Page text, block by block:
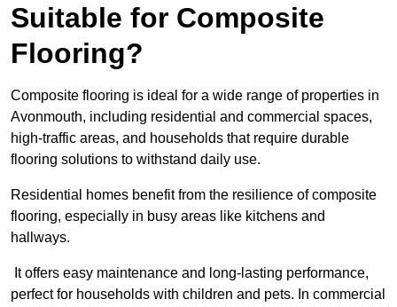
Suitable for Composite
Flooring?
Composite flooring is ideal for a wide range of properties in
Avonmouth, including residential and commercial spaces,
high-traffic areas, and households that require durable
flooring solutions to withstand daily use.
Residential homes benefit from the resilience of composite
flooring, especially in busy areas like kitchens and
hallways.
It offers easy maintenance and long-lasting performance,
perfect for households with children and pets. In commercial